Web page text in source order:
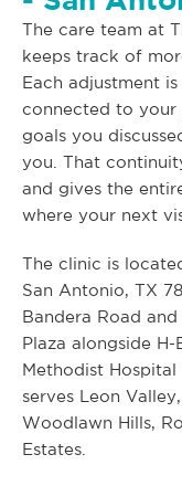
The care team at
keeps track of
Each adjustment
connected to your
goals you
you. That
and gives the
where your next
The clinic is
San Antonio, TX
Bandera Road
Plaza alongside
Methodist
serves Leon
Woodlawn Hills,
Estates.